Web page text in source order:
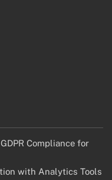
Compliance for
with Analytics Tools